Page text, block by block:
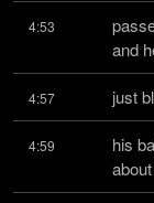
4:53
and
4:57 just
4:59
his